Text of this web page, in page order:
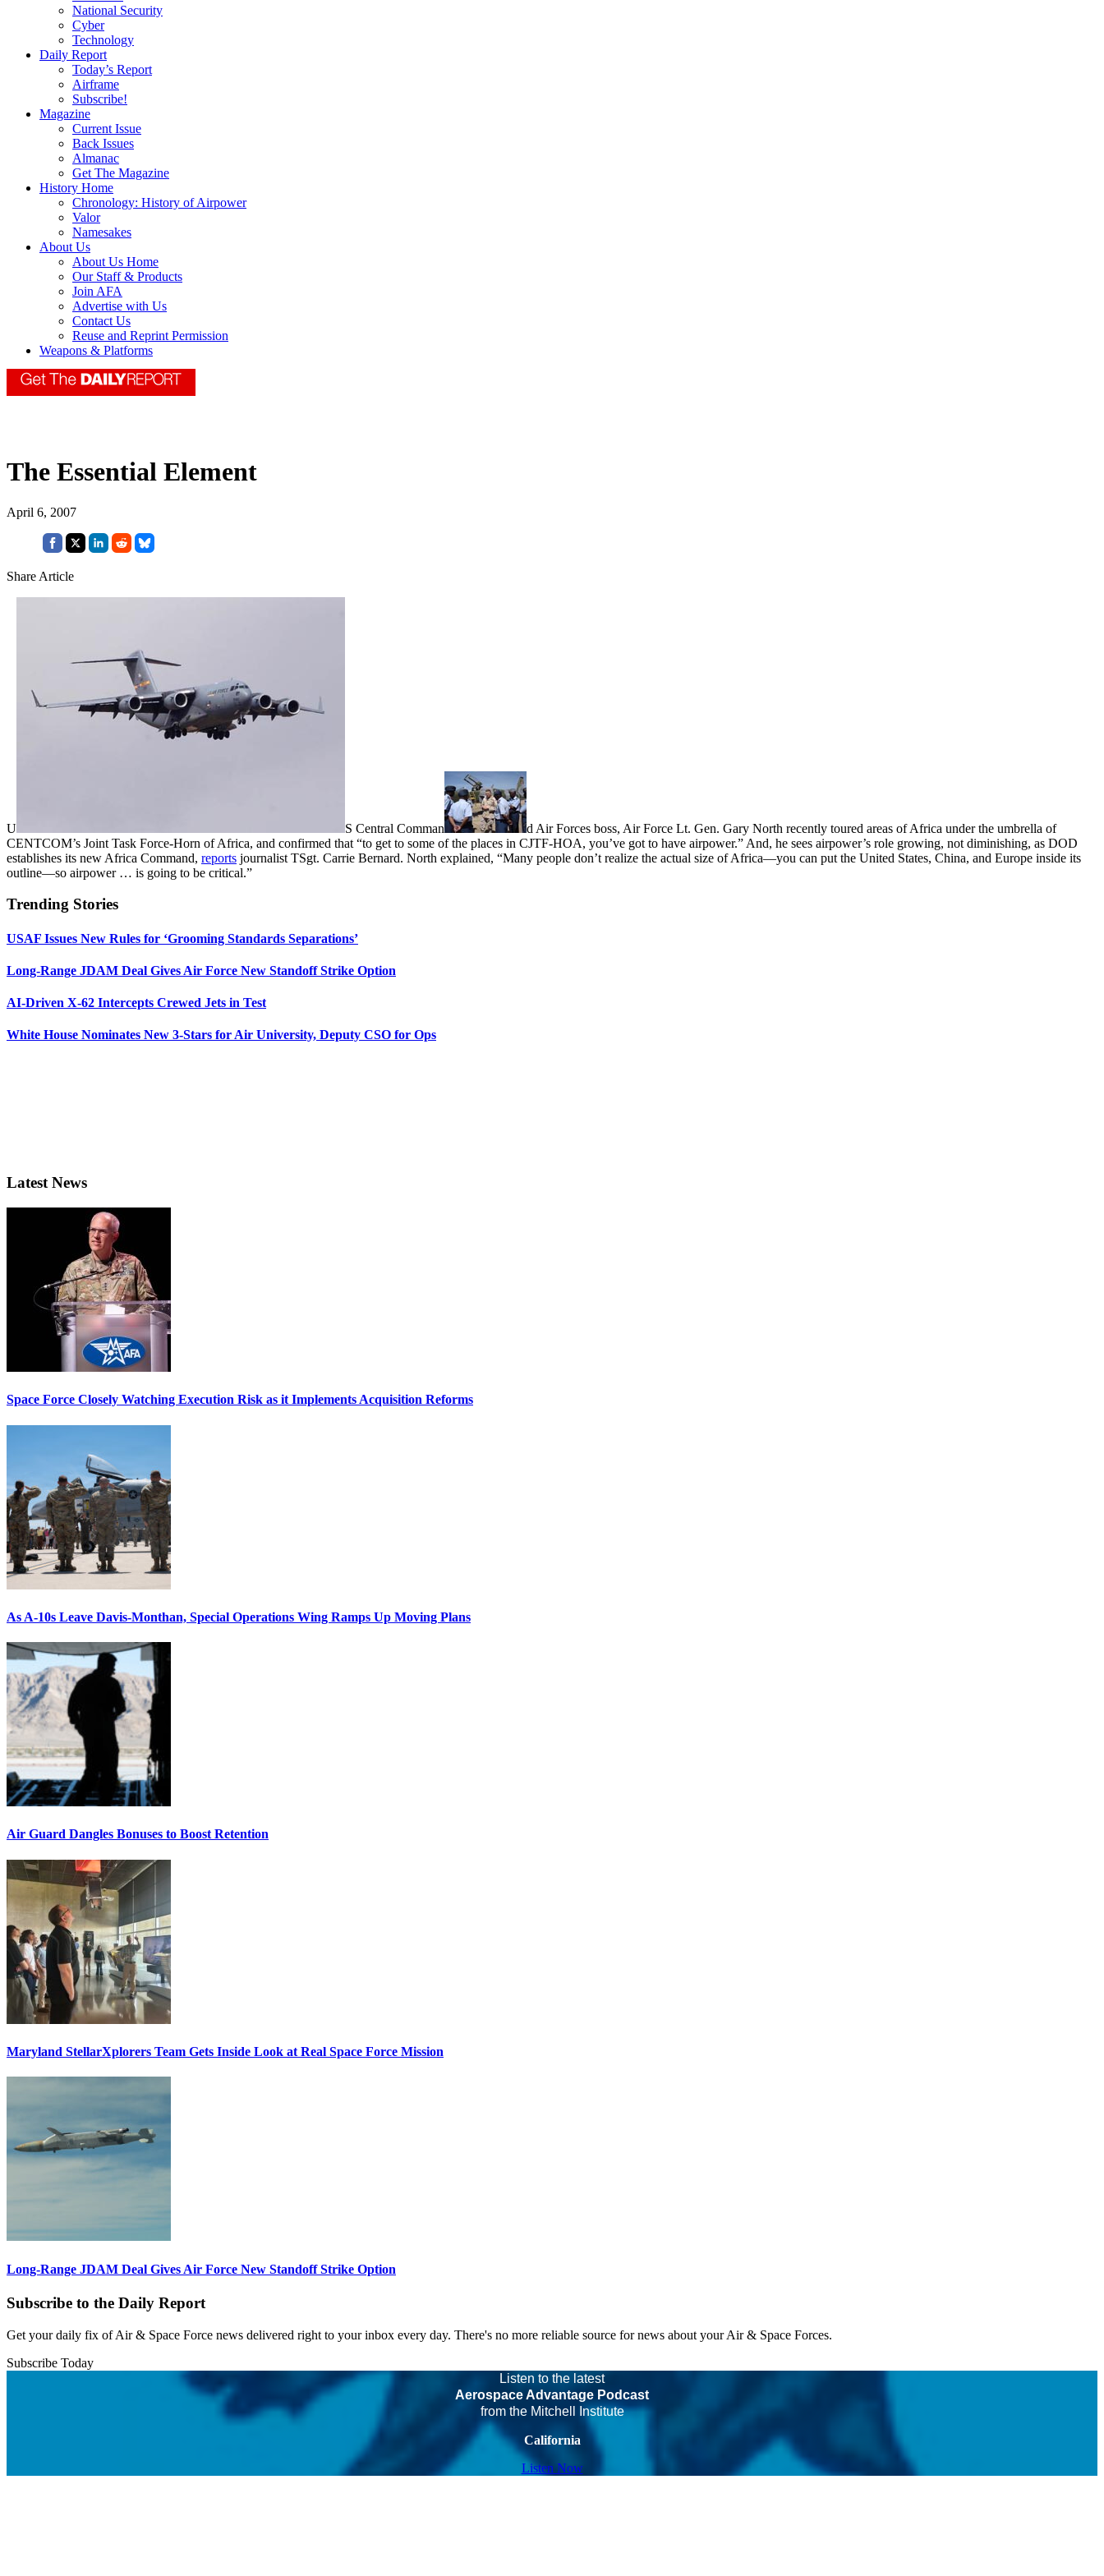
National Security
Cyber
Technology
Daily Report
Today’s Report
Airframe
Subscribe!
Magazine
Current Issue
Back Issues
Almanac
Get The Magazine
History Home
Chronology: History of Airpower
Valor
Namesakes
About Us
About Us Home
Our Staff & Products
Join AFA
Advertise with Us
Contact Us
Reuse and Reprint Permission
Weapons & Platforms
The Essential Element
April 6, 2007
Share Article
U S Central Comman
d Air Forces boss, Air Force Lt. Gen. Gary North recently toured areas of Africa under the umbrella of
CENTCOM’s Joint Task Force-Horn of Africa, and confirmed that “to get to some of the places in CJTF-HOA, you’ve got to have airpower.” And, he sees airpower’s role growing, not diminishing, as DOD
establishes its new Africa Command, reports journalist TSgt. Carrie Bernard. North explained, “Many people don’t realize the actual size of Africa—you can put the United States, China, and Europe inside its
outline—so airpower … is going to be critical.”
Trending Stories
USAF Issues New Rules for ‘Grooming Standards Separations’
Long-Range JDAM Deal Gives Air Force New Standoff Strike Option
AI-Driven X-62 Intercepts Crewed Jets in Test
White House Nominates New 3-Stars for Air University, Deputy CSO for Ops
Latest News
Space Force Closely Watching Execution Risk as it Implements Acquisition Reforms
As A-10s Leave Davis-Monthan, Special Operations Wing Ramps Up Moving Plans
Air Guard Dangles Bonuses to Boost Retention
Maryland StellarXplorers Team Gets Inside Look at Real Space Force Mission
Long-Range JDAM Deal Gives Air Force New Standoff Strike Option
Subscribe to the Daily Report
Get your daily fix of Air & Space Force news delivered right to your inbox every day. There's no more reliable source for news about your Air & Space Forces.
Subscribe Today
Listen to the latest
Aerospace Advantage Podcast
from the Mitchell Institute
California
Listen Now